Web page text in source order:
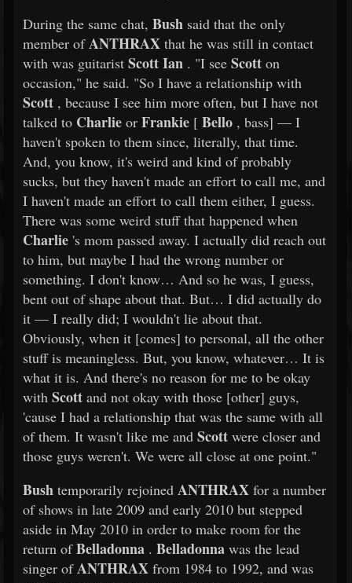
During the same chat, Bush said that the only
member ofANTHRAX that he was still in contact
with was guitarist Scott Ian . "I see Scott on
occasion," he said. "So I have a relationship with
Scott , because I see him more often, but I have not
talked to Charlie or Frankie [ Bello , bass] — I
haven't spoken to them since, literally, that time.
And, you know, it's weird and kind of probably
sucks, but they haven't made an effort to call me, and
I haven't made an effort to call them either, I guess.
There was some weird stuff that happened when
Charlie 's mom passed away. I actually did reach out
to him, but maybe I had the wrong number or
something. I don't know… And so he was, I guess,
bent out of shape about that. But… I did actually do
it — I really did; I wouldn't lie about that.
Obviously, when it [comes] to personal, all the other
stuff is meaningless. But, you know, whatever… It is
what it is. And there's no reason for me to be okay
with Scott and not okay with those [other] guys,
'cause I had a relationship that was the same with all
of them. It wasn't like me and Scott were closer and
those guys weren't. We were all close at one point."
Bush temporarily rejoined ANTHRAX for a number
of shows in late 2009 and early 2010 but stepped
aside in May 2010 in order to make room for the
return ofBelladonna . Belladonna was the lead
singer ofANTHRAX from 1984 to 1992, and was